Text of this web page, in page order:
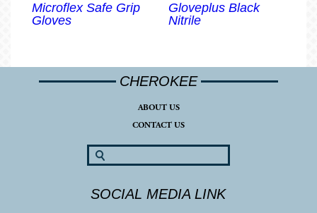
Microflex Safe Grip
Gloves
Gloveplus Black
Nitrile
CHEROKEE
ABOUT US
CONTACT US
SOCIAL MEDIA LINK